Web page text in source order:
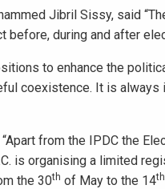
Jibril Sissy, said
before, during and after
to enhance the
coexistence. It is
from the IPDC the
is organising a limited
the 30th of May to the 14th